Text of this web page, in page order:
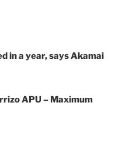
in a year, says Akamai
APU – Maximum